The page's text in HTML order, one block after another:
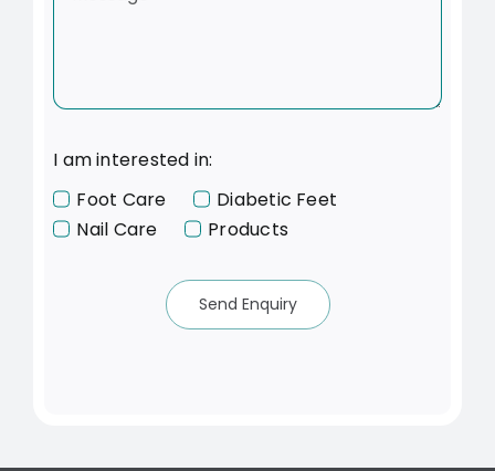
I am interested in:
Foot Care
Diabetic Feet
Nail Care
Products
Send Enquiry